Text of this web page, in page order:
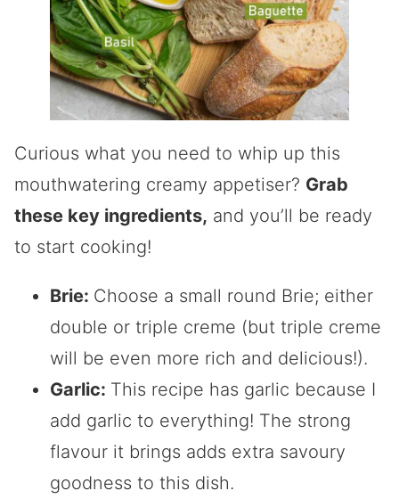
Curious what you need to whip up this
mouthwatering creamy appetiser? Grab
these key ingredients, and you’ll be ready
to start cooking!
Brie: Choose a small round Brie; either
double or triple creme (but triple creme
will be even more rich and delicious!).
Garlic: This recipe has garlic because I
add garlic to everything! The strong
flavour it brings adds extra savoury
goodness to this dish.